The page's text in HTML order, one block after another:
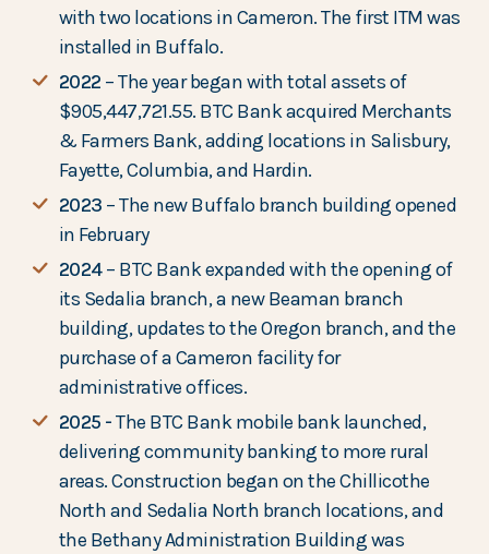
with two locations in Cameron. The first ITM was
installed in Buffalo.
2022 – The year began with total assets of
$905,447,721.55. BTC Bank acquired Merchants
& Farmers Bank, adding locations in Salisbury,
Fayette, Columbia, and Hardin.
2023 – The new Buffalo branch building opened
in February
2024– BTC Bank expanded with the opening of
its Sedalia branch, a new Beaman branch
building, updates to the Oregon branch, and the
purchase of a Cameron facility for
administrative offices.
2025 -The BTC Bank mobile bank launched,
delivering community banking to more rural
areas. Construction began on the Chillicothe
North and Sedalia North branch locations, and
the Bethany Administration Building was